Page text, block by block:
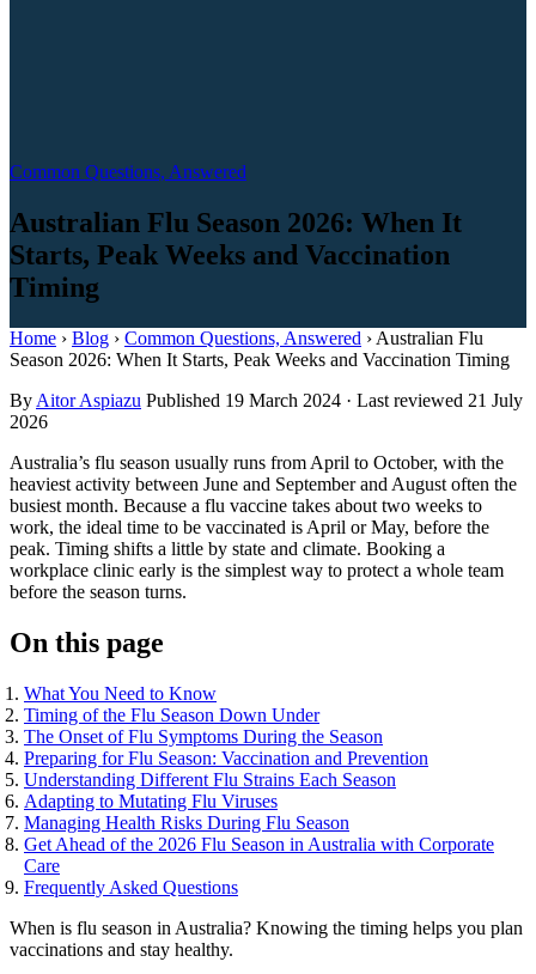
Common Questions, Answered
Australian Flu Season 2026: When It
Starts, Peak Weeks and Vaccination
Timing
Home › Blog › Common Questions, Answered › Australian Flu
Season 2026: When It Starts, Peak Weeks and Vaccination Timing
By Aitor Aspiazu Published 19 March 2024 · Last reviewed 21 July
2026
Australia’s flu season usually runs from April to October, with the
heaviest activity between June and September and August often the
busiest month. Because a flu vaccine takes about two weeks to
work, the ideal time to be vaccinated is April or May, before the
peak. Timing shifts a little by state and climate. Booking a
workplace clinic early is the simplest way to protect a whole team
before the season turns.
On this page
What You Need to Know
Timing of the Flu Season Down Under
The Onset of Flu Symptoms During the Season
Preparing for Flu Season: Vaccination and Prevention
Understanding Different Flu Strains Each Season
Adapting to Mutating Flu Viruses
Managing Health Risks During Flu Season
Get Ahead of the 2026 Flu Season in Australia with Corporate
Care
Frequently Asked Questions
When is flu season in Australia? Knowing the timing helps you plan
vaccinations and stay healthy.